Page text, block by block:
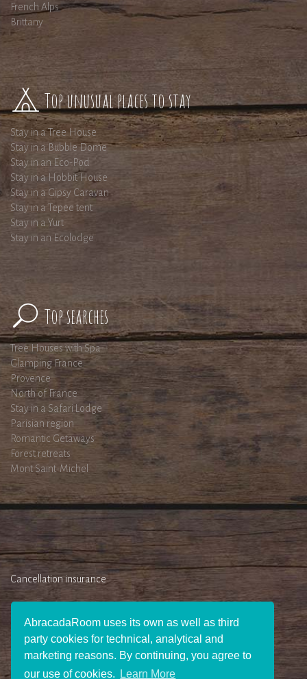
AbracadaRoom uses its own as well as third
party cookies for technical, analytical and
marketing reasons. By continuing, you agree to
our use of cookies.
Learn More
French Alps
Brittany
Top unusual places to stay
Stay in a Tree House
Stay in a Bubble Dome
Stay in an Eco-Pod
Stay in a Hobbit House
Stay in a Gipsy Caravan
Stay in a Tepee tent
Stay in a Yurt
Stay in an Ecolodge
Top searches
Tree Houses with Spa
Glamping France
Provence
North of France
Stay in a Safari Lodge
Parisian region
Romantic Getaways
Forest retreats
Mont Saint-Michel
Cancellation insurance